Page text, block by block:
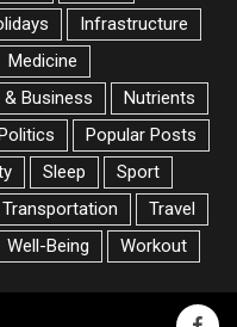
Infrastructure
Medicine
& Business
Nutrients
Politics
Popular Posts
Sleep
Sport
Transportation
Travel
Well-Being Workout